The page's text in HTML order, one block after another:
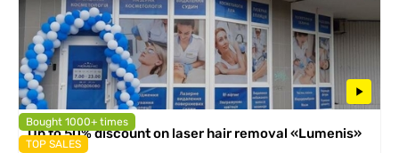
Bought 1000+ times
TOP SALES
Up to 50% discount on laser hair removal «Lumenis»